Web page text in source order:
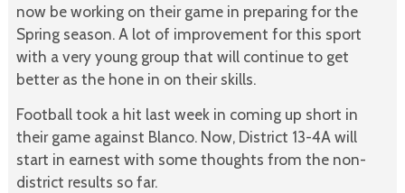
now be working on their game in preparing for the
Spring season. A lot of improvement for this sport
with a very young group that will continue to get
better as the hone in on their skills.
Football took a hit last week in coming up short in
their game against Blanco. Now, District 13-4A will
start in earnest with some thoughts from the non-
district results so far.